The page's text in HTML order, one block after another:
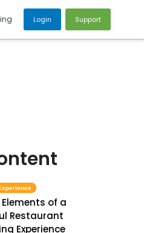
Login Support
of a
Restaurant
Experience